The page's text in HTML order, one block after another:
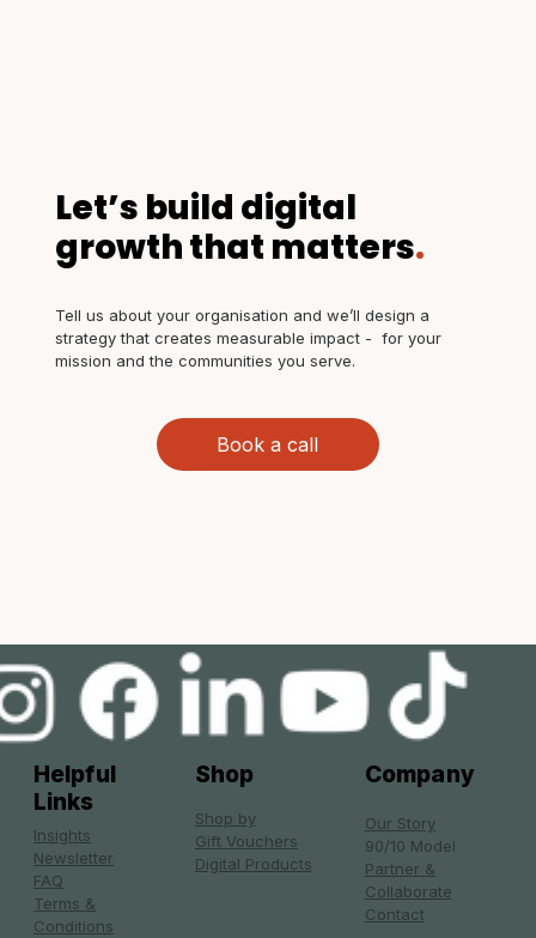
Let’s build digital
growth that matters.
Tell us about your organisation and we’ll design a
strategy that creates measurable impact - for your
mission and the communities you serve.
Book a call
Helpful
Links
Insights
Newsletter
FAQ
Terms &
Conditions
Shop
Shop by
Gift Vouchers
Digital Products
Company
Our Story
90/10 Model
Partner &
Collaborate
Contact